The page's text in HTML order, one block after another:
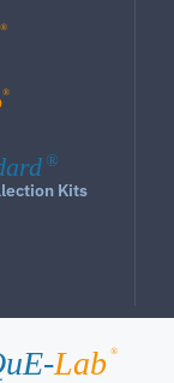
®
®
®
Kits
Lab ®